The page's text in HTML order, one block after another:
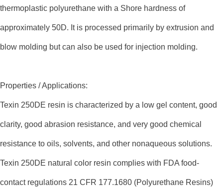
thermoplastic polyurethane with a Shore hardness of
approximately 50D. It is processed primarily by extrusion and
blow molding but can also be used for injection molding.
Properties / Applications:
Texin 250DE resin is characterized by a low gel content, good
clarity, good abrasion resistance, and very good chemical
resistance to oils, solvents, and other nonaqueous solutions.
Texin 250DE natural color resin complies with FDA food-
contact regulations 21 CFR 177.1680 (Polyurethane Resins)